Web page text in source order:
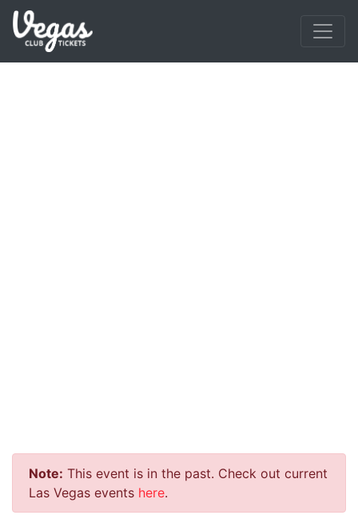
Note: This event is in the past. Check out current
Las Vegas events here.